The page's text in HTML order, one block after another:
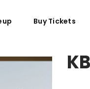
Buy Tickets